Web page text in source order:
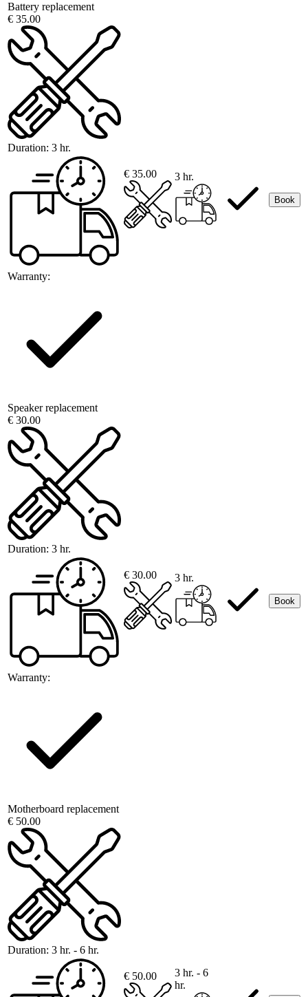
Battery replacement
€ 35.00
Duration: 3 hr.
Warranty:
€ 35.00 3 hr.
Book
Speaker replacement
€ 30.00
Duration: 3 hr.
Warranty:
€ 30.00 3 hr.
Book
Motherboard replacement
€ 50.00
Duration: 3 hr. - 6 hr.
€ 50.00
3 hr. - 6
hr.